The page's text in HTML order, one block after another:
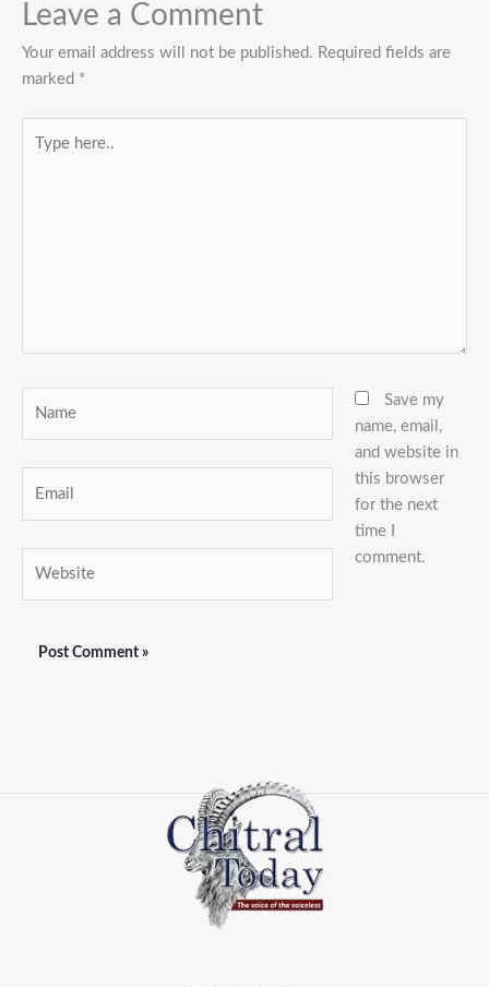
Leave a Comment
Your email address will not be published. Required fields are
marked *
here..
Save my
name, email,
and website in
this browser
for the next
time I
comment.